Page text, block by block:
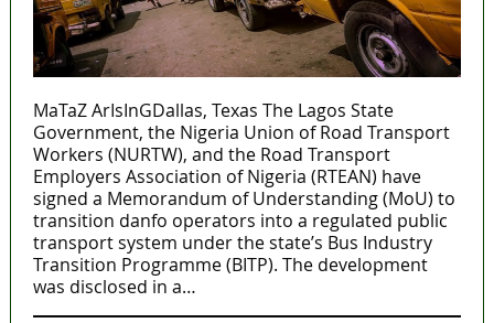
MaTaZ ArIsInGDallas, Texas The Lagos State
Government, the Nigeria Union of Road Transport
Workers (NURTW), and the Road Transport
Employers Association of Nigeria (RTEAN) have
signed a Memorandum of Understanding (MoU) to
transition danfo operators into a regulated public
transport system under the state’s Bus Industry
Transition Programme (BITP). The development
was disclosed in a…